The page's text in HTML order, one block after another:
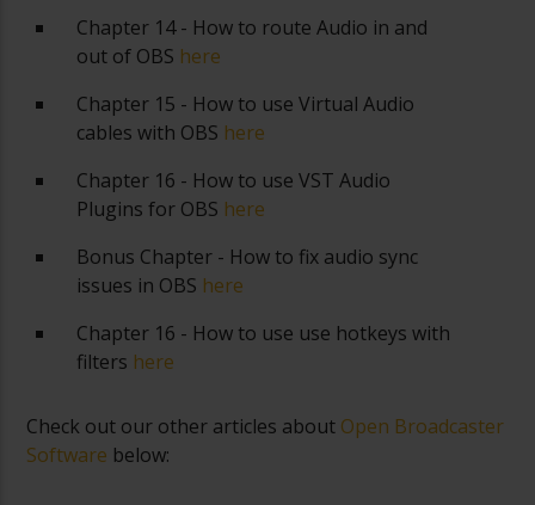
Chapter 14 - How to route Audio in and
out of OBS here
Chapter 15 - How to use Virtual Audio
cables with OBS here
Chapter 16 - How to use VST Audio
Plugins for OBS here
Bonus Chapter - How to fix audio sync
issues in OBS here
Chapter 16 - How to use use hotkeys with
filters here
Check out our other articles about Open Broadcaster
Software below: